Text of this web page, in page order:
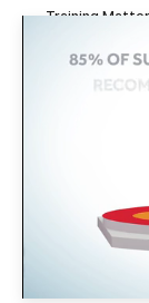
Training
Training
and operated by
providers of
©